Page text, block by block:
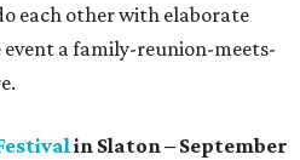
each other with elaborate
a family-reunion-meets-
in Slaton – September